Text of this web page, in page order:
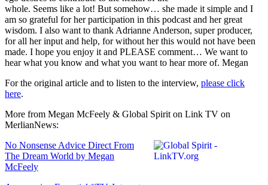
whole. Seems like a lot! But somehow… she made it simple and I
am so grateful for her participation in this podcast and her great
wisdom. I also want to thank Adrianne Anderson, super producer,
for all her input and help, for without her this would not have been
made. I hope you enjoy it and PLEASE comment… We want to
hear what you know and what you want to hear more of. Megan
For the original article and to listen to the interview, please click
here.
More from Megan McFeely & Global Spirit on Link TV on
MerlianNews:
No Nonsense Advice Direct From
The Dream World by Megan
McFeely